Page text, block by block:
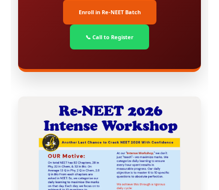
Enroll in Re-NEET Batch
📞 Call to Register